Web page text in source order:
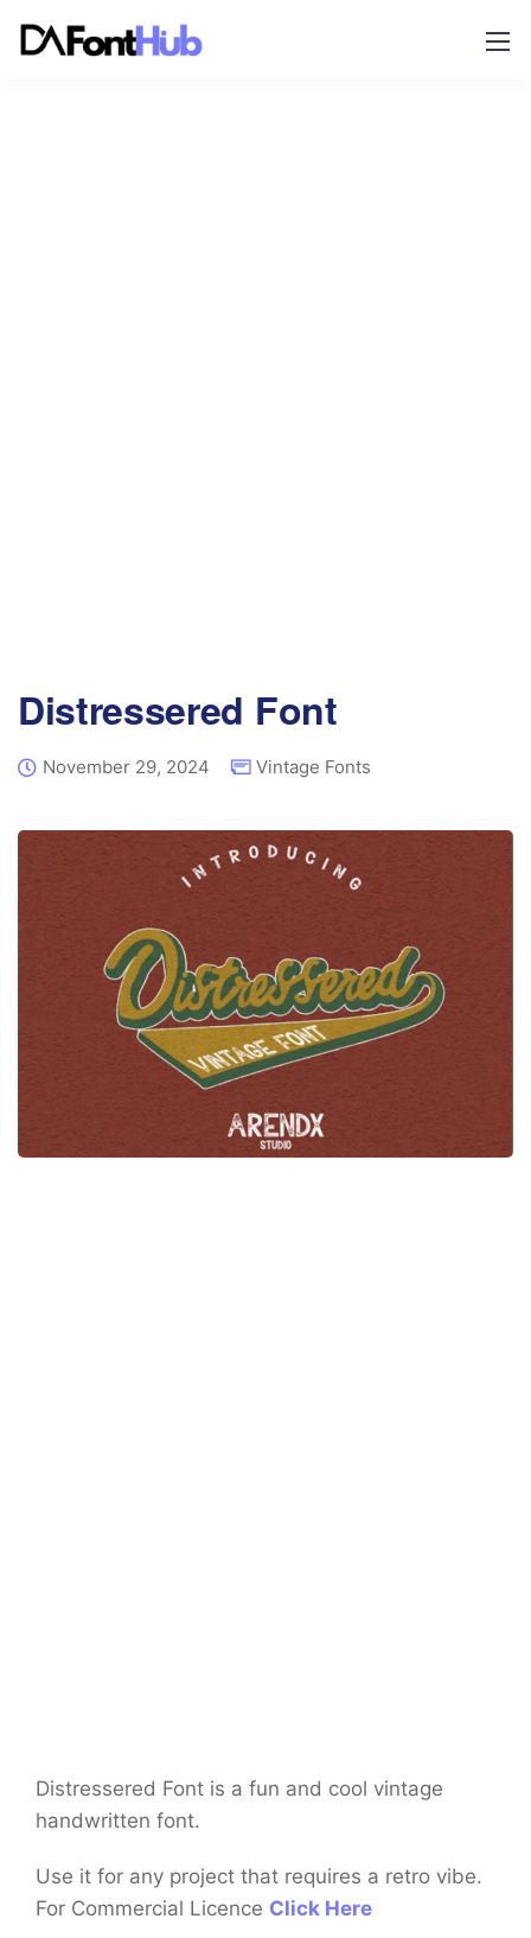
Distressered Font
November 29, 2024 Vintage Fonts
Distressered Font is a fun and cool vintage
handwritten font.
Use it for any project that requires a retro vibe.
For Commercial Licence Click Here